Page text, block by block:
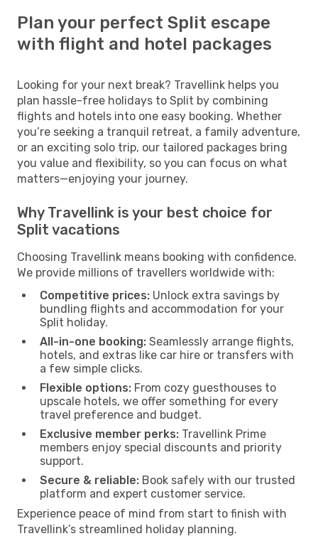
Plan your perfect Split escape
with flight and hotel packages
Looking for your next break? Travellink helps you
plan hassle-free holidays to Split by combining
flights and hotels into one easy booking. Whether
you’re seeking a tranquil retreat, a family adventure,
or an exciting solo trip, our tailored packages bring
you value and flexibility, so you can focus on what
matters—enjoying your journey.
Why Travellink is your best choice for
Split vacations
Choosing Travellink means booking with confidence.
We provide millions of travellers worldwide with:
Competitive prices: Unlock extra savings by
bundling flights and accommodation for your
Split holiday.
All-in-one booking: Seamlessly arrange flights,
hotels, and extras like car hire or transfers with
a few simple clicks.
Flexible options: From cozy guesthouses to
upscale hotels, we offer something for every
travel preference and budget.
Exclusive member perks: Travellink Prime
members enjoy special discounts and priority
support.
Secure & reliable: Book safely with our trusted
platform and expert customer service.
Experience peace of mind from start to finish with
Travellink’s streamlined holiday planning.